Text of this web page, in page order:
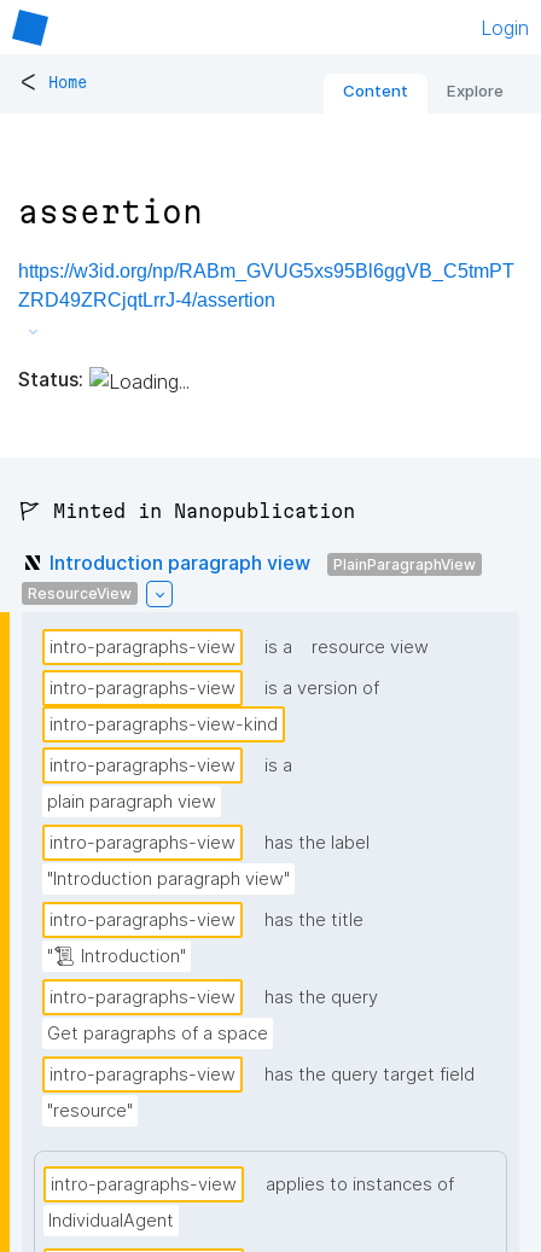
Login
< Home Content Explore
assertion
https://w3id.org/np/RABm_GVUG5xs95Bl6ggVB_C5tmPT
ZRD49ZRCjqtLrrJ-4/assertion
Status:
🚩 Minted in Nanopublication
Introduction paragraph view
PlainParagraphView
ResourceView
intro-paragraphs-view is a
resource view
intro-paragraphs-view
is a version of
intro-paragraphs-view-kind
intro-paragraphs-view
is a
plain paragraph view
intro-paragraphs-view
has the label
"Introduction paragraph view"
intro-paragraphs-view
has the title
"📜 Introduction"
intro-paragraphs-view
has the query
Get paragraphs of a space
intro-paragraphs-view
has the query target field
"resource"
intro-paragraphs-view
applies to instances of
IndividualAgent